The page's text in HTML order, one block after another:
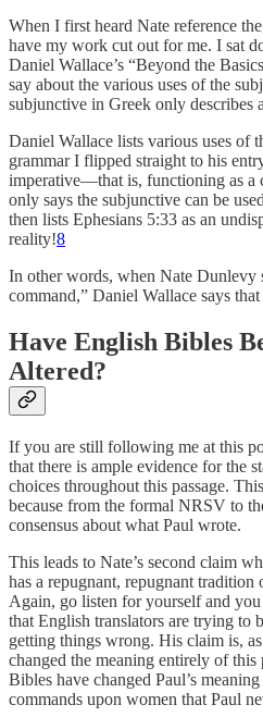
When I first heard Nate reference
have my work cut out for me. I sat
Daniel Wallace’s “Beyond the
say about the various uses of the
subjunctive in Greek only describes
Daniel Wallace lists various uses of
grammar I flipped straight to his
imperative—that is, functioning as a
only says the subjunctive can be
then lists Ephesians 5:33 as an
reality!8
In other words, when Nate Dunlevy
command,” Daniel Wallace says
Have English Bibles
Altered?
If you are still following me at this
that there is ample evidence for the
choices throughout this passage.
because from the formal NRSV to
consensus about what Paul wrote.
This leads to Nate’s second claim
has a repugnant, repugnant
Again, go listen for yourself and
that English translators are trying to
getting things wrong. His claim is,
changed the meaning entirely of this
Bibles have changed Paul’s
commands upon women that Paul